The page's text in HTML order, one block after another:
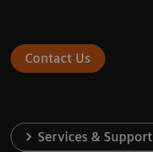
Contact Us
Services & Support